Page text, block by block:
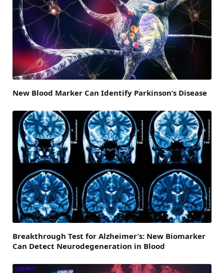
New Blood Marker Can Identify Parkinson’s Disease
Breakthrough Test for Alzheimer’s: New Biomarker
Can Detect Neurodegeneration in Blood